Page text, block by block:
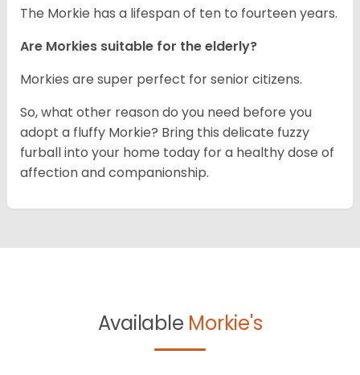
The Morkie has a lifespan of ten to fourteen years.
Are Morkies suitable for the elderly?
Morkies are super perfect for senior citizens.
So, what other reason do you need before you
adopt a fluffy Morkie? Bring this delicate fuzzy
furball into your home today for a healthy dose of
affection and companionship.
Available Morkie's